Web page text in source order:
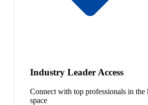
Industry Leader Access
Connect with top professionals in the
space